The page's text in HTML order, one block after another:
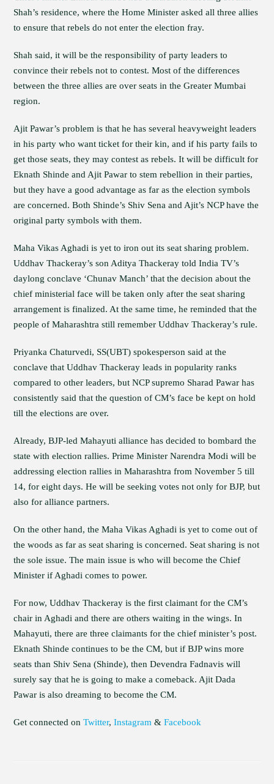
Shah’s residence, where the Home Minister asked all three allies
to ensure that rebels do not enter the election fray.
Shah said, it will be the responsibility of party leaders to
convince their rebels not to contest. Most of the differences
between the three allies are over seats in the Greater Mumbai
region.
Ajit Pawar’s problem is that he has several heavyweight leaders
in his party who want ticket for their kin, and if his party fails to
get those seats, they may contest as rebels. It will be difficult for
Eknath Shinde and Ajit Pawar to stem rebellion in their parties,
but they have a good advantage as far as the election symbols
are concerned. Both Shinde’s Shiv Sena and Ajit’s NCP have the
original party symbols with them.
Maha Vikas Aghadi is yet to iron out its seat sharing problem.
Uddhav Thackeray’s son Aditya Thackeray told India TV’s
daylong conclave ‘Chunav Manch’ that the decision about the
chief ministerial face will be taken only after the seat sharing
arrangement is finalized. At the same time, he reminded that the
people of Maharashtra still remember Uddhav Thackeray’s rule.
Priyanka Chaturvedi, SS(UBT) spokesperson said at the
conclave that Uddhav Thackeray leads in popularity ranks
compared to other leaders, but NCP supremo Sharad Pawar has
consistently said that the question of CM’s face be kept on hold
till the elections are over.
Already, BJP-led Mahayuti alliance has decided to bombard the
state with election rallies. Prime Minister Narendra Modi will be
addressing election rallies in Maharashtra from November 5 till
14, for eight days. He will be seeking votes not only for BJP, but
also for alliance partners.
On the other hand, the Maha Vikas Aghadi is yet to come out of
the woods as far as seat sharing is concerned. Seat sharing is not
the sole issue. The main issue is who will become the Chief
Minister if Aghadi comes to power.
For now, Uddhav Thackeray is the first claimant for the CM’s
chair in Aghadi and there are others waiting in the wings. In
Mahayuti, there are three claimants for the chief minister’s post.
Eknath Shinde continues to be the CM, but if BJP wins more
seats than Shiv Sena (Shinde), then Devendra Fadnavis will
surely say that he is going to make a comeback. Ajit Dada
Pawar is also dreaming to become the CM.
Get connected onTwitter,Instagram &Facebook